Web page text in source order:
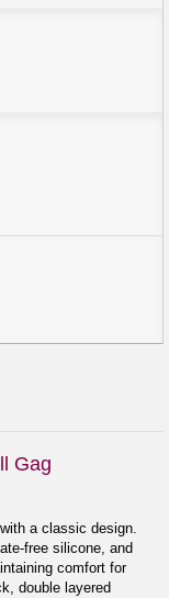
Gag
a classic design.
free silicone, and
comfort for
double layered